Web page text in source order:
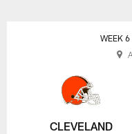
Browns vs.
CLEVELAND
WEEK 6